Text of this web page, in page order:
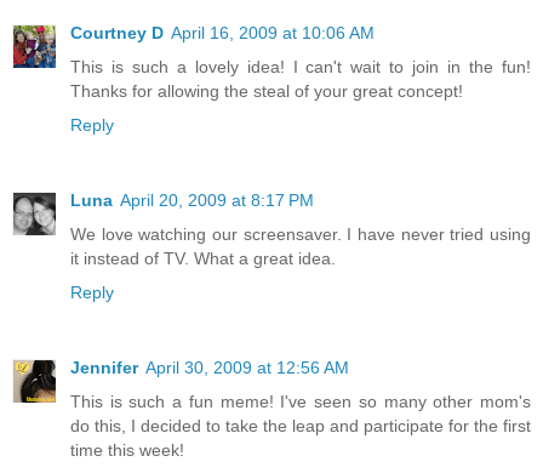
Courtney D April 16, 2009 at 10:06 AM
This is such a lovely idea! I can't wait to join in the fun!
Thanks for allowing the steal of your great concept!
Reply
Luna April 20, 2009 at 8:17 PM
We love watching our screensaver. I have never tried using
it instead of TV. What a great idea.
Reply
Jennifer April 30, 2009 at 12:56 AM
This is such a fun meme! I've seen so many other mom's
do this, I decided to take the leap and participate for the first
time this week!